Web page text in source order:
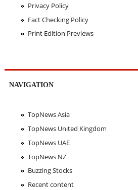
Privacy Policy
Fact Checking Policy
Print Edition Previews
NAVIGATION
TopNews Asia
TopNews United Kingdom
TopNews UAE
TopNews NZ
Buzzing Stocks
Recent content